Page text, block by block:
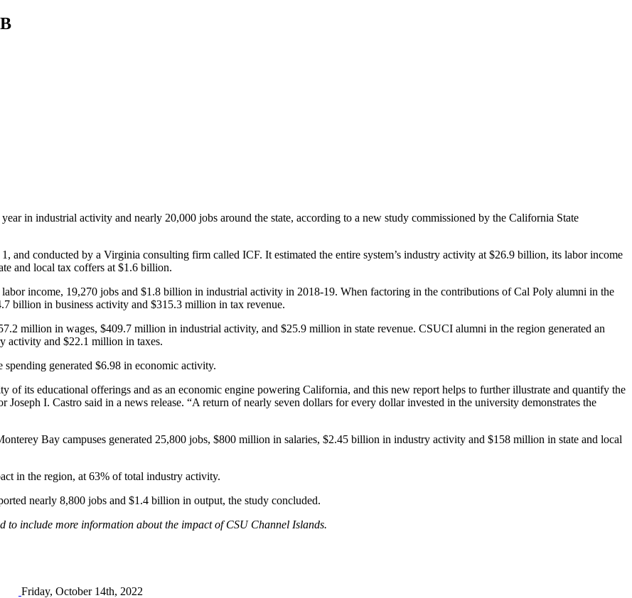
in industrial activity and nearly 20,000 jobs around the state, according to a new study commissioned by the California State
and conducted by a Virginia consulting firm called ICF. It estimated the entire system’s industry activity at $26.9 billion, its labor income
and local tax coffers at $1.6 billion.
income, 19,270 jobs and $1.8 billion in industrial activity in 2018-19. When factoring in the contributions of Cal Poly alumni in the
billion in business activity and $315.3 million in tax revenue.
million in wages, $409.7 million in industrial activity, and $25.9 million in state revenue. CSUCI alumni in the region generated an
activity and $22.1 million in taxes.
generated $6.98 in economic activity.
of its educational offerings and as an economic engine powering California, and this new report helps to further illustrate and quantify the
I. Castro said in a news release. “A return of nearly seven dollars for every dollar invested in the university demonstrates the
Bay campuses generated 25,800 jobs, $800 million in salaries, $2.45 billion in industry activity and $158 million in state and local
in the region, at 63% of total industry activity.
nearly 8,800 jobs and $1.4 billion in output, the study concluded.
to include more information about the impact of CSU Channel Islands.
Friday, October 14th, 2022